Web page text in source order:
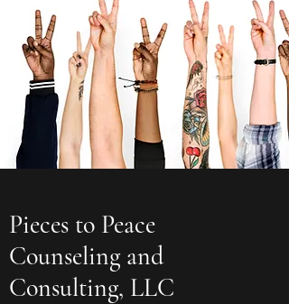
Pieces to Peace
Counseling and
Consulting, LLC